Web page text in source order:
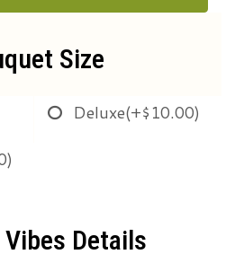
Size
Deluxe(+$10.00)
Details